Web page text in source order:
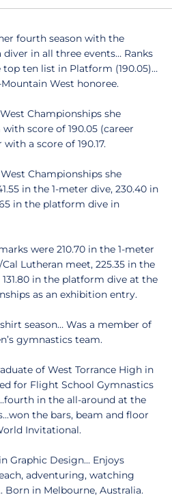
fourth season with the
diver in all three events… Ranks
top ten list in Platform (190.05)…
West honoree.
Championships she
score of 190.05 (career
a score of 190.17.
Championships she
in the 1-meter dive, 230.40 in
in the platform dive in
were 210.70 in the 1-meter
Lutheran meet, 225.35 in the
in the platform dive at the
as an exhibition entry.
season… Was a member of
gymnastics team.
of West Torrance High in
for Flight School Gymnastics
in the all-around at the
the bars, beam and floor
Invitational.
Graphic Design... Enjoys
adventuring, watching
Born in Melbourne, Australia.